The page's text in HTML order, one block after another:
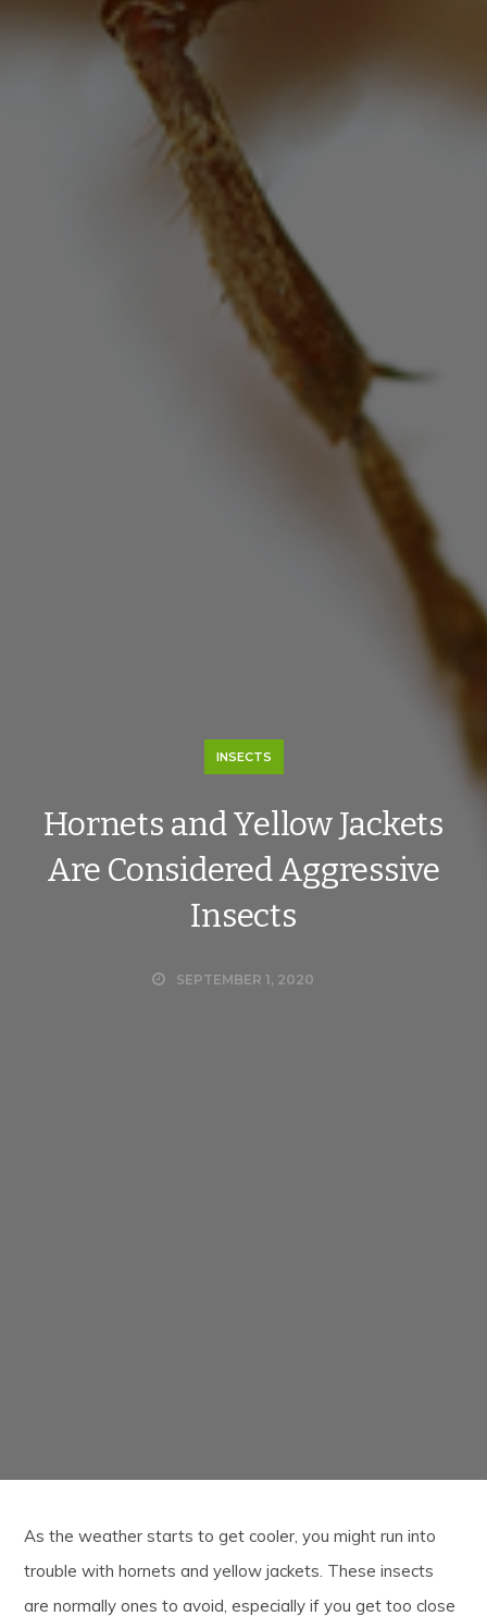
INSECTS
Hornets and Yellow Jackets
Are Considered Aggressive
Insects
SEPTEMBER 1, 2020
As the weather starts to get cooler, you might run into
trouble with hornets and yellow jackets. These insects
are normally ones to avoid, especially if you get too close